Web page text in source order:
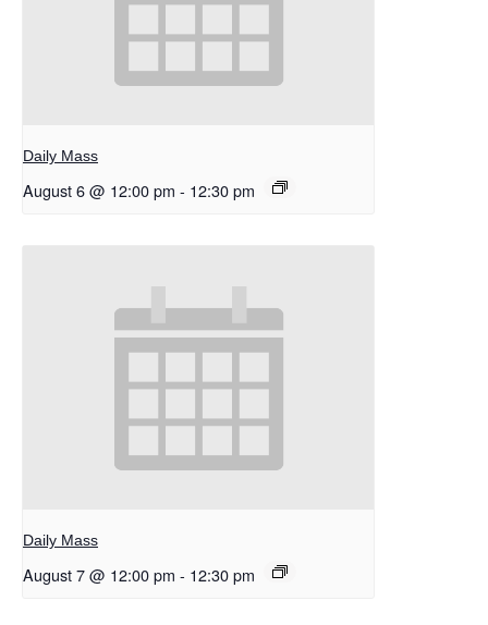
Daily Mass
August 6 @ 12:00 pm - 12:30 pm
Daily Mass
August 7 @ 12:00 pm - 12:30 pm